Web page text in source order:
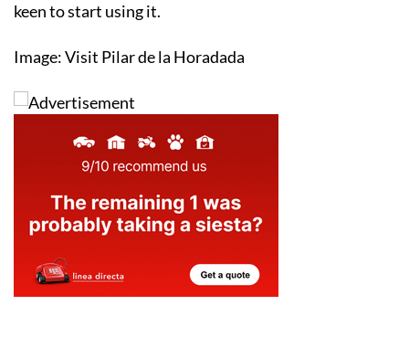
keen to start using it.
Image: Visit Pilar de la Horadada